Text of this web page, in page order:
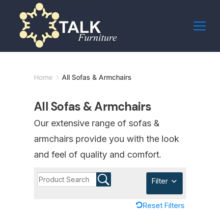
content
Home All Sofas & Armchairs
All Sofas & Armchairs
Our extensive range of sofas &
armchairs provide you with the look
and feel of quality and comfort.
Filter
Reset Filters